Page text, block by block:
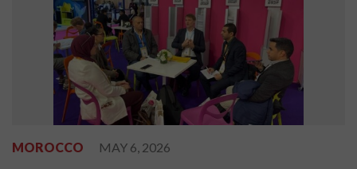
MOROCCO MAY 6, 2026